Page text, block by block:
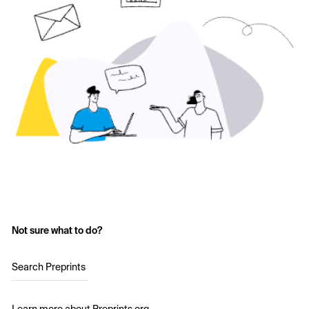
Not sure what to do?
Search Preprints